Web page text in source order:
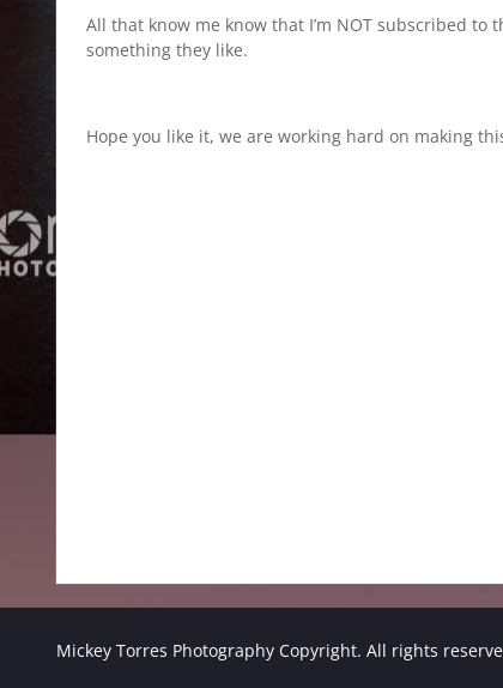
All that know me know that I’m NOT subscribed to
something they like.
Hope you like it, we are working hard on making
Mickey Torres Photography Copyright. All rights